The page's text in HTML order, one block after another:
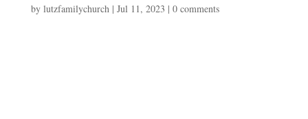
by lutzfamilychurch| Jul 11, 2023 | 0 comments